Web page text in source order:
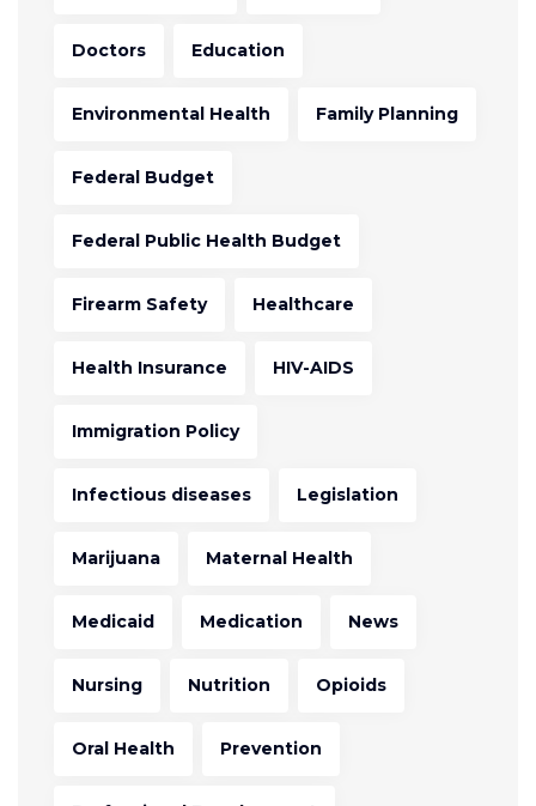
Doctors Education
Environmental Health Family Planning
Federal Budget
Federal Public Health Budget
Firearm Safety Healthcare
Health Insurance HIV-AIDS
Immigration Policy
Infectious diseases Legislation
Marijuana Maternal Health
Medicaid Medication News
Nursing Nutrition Opioids
Oral Health Prevention